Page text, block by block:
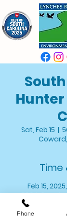
Sat, Feb 15
  |
Coward,
Time
Feb 15,
5094 County
Phone